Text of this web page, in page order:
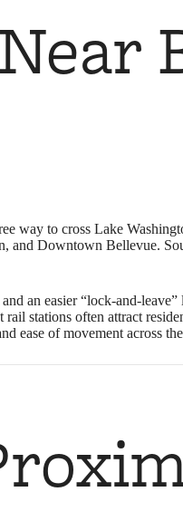
way to cross Lake
and Downtown Bellevue.
an easier
stations often attract
ease of movement across